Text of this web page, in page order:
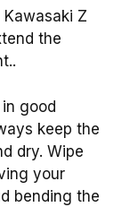
Z
the
good
keep the
dry. Wipe
your
bending the